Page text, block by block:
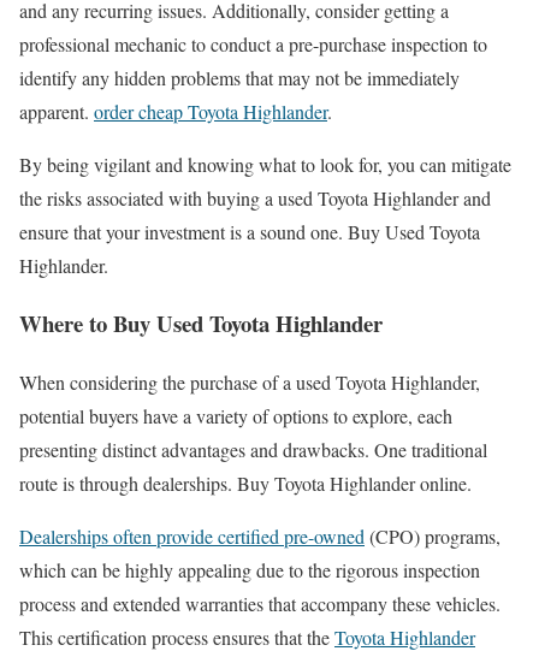
and any recurring issues. Additionally, consider getting a
professional mechanic to conduct a pre-purchase inspection to
identify any hidden problems that may not be immediately
apparent. order cheap Toyota Highlander.
By being vigilant and knowing what to look for, you can mitigate
the risks associated with buying a used Toyota Highlander and
ensure that your investment is a sound one. Buy Used Toyota
Highlander.
Where to Buy Used Toyota Highlander
When considering the purchase of a used Toyota Highlander,
potential buyers have a variety of options to explore, each
presenting distinct advantages and drawbacks. One traditional
route is through dealerships. Buy Toyota Highlander online.
Dealerships often provide certified pre-owned (CPO) programs,
which can be highly appealing due to the rigorous inspection
process and extended warranties that accompany these vehicles.
This certification process ensures that theToyota Highlander